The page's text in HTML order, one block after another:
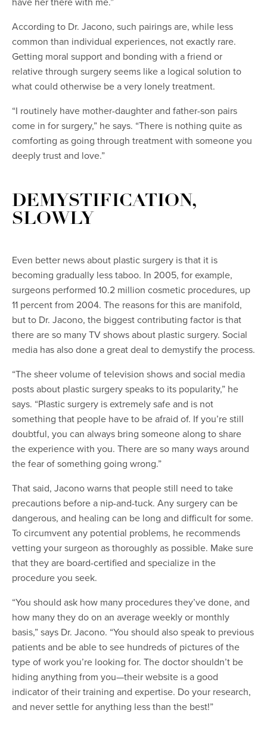
According to Dr. Jacono, such pairings are, while less
common than individual experiences, not exactly rare.
Getting moral support and bonding with a friend or
relative through surgery seems like a logical solution to
what could otherwise be a very lonely treatment.
“I routinely have mother-daughter and father-son pairs
come in for surgery,” he says. “There is nothing quite as
comforting as going through treatment with someone you
deeply trust and love.”
DEMYSTIFICATION,
SLOWLY
Even better news about plastic surgery is that it is
becoming gradually less taboo. In 2005, for example,
surgeons performed 10.2 million cosmetic procedures, up
11 percent from 2004. The reasons for this are manifold,
but to Dr. Jacono, the biggest contributing factor is that
there are so many TV shows about plastic surgery. Social
media has also done a great deal to demystify the process.
“The sheer volume of television shows and social media
posts about plastic surgery speaks to its popularity,” he
says. “Plastic surgery is extremely safe and is not
something that people have to be afraid of. If you’re still
doubtful, you can always bring someone along to share
the experience with you. There are so many ways around
the fear of something going wrong.”
That said, Jacono warns that people still need to take
precautions before a nip-and-tuck. Any surgery can be
dangerous, and healing can be long and difficult for some.
To circumvent any potential problems, he recommends
vetting your surgeon as thoroughly as possible. Make sure
that they are board-certified and specialize in the
procedure you seek.
“You should ask how many procedures they’ve done, and
how many they do on an average weekly or monthly
basis,” says Dr. Jacono. “You should also speak to previous
patients and be able to see hundreds of pictures of the
type of work you’re looking for. The doctor shouldn’t be
hiding anything from you—their website is a good
indicator of their training and expertise. Do your research,
and never settle for anything less than the best!”